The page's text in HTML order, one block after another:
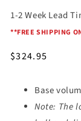
1-2 Week Lead
**FREE SHIPPING
Regular
$324.95
Base
Note: The